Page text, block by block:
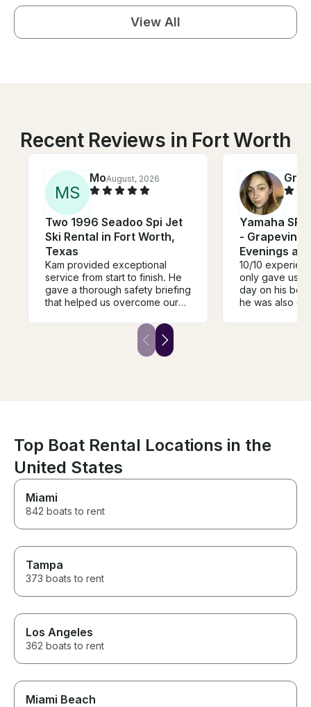
View All
Recent Reviews in Fort Worth
MS
MoAugust, 2026
Two 1996 Seadoo Spi Jet
Ski Rental in Fort Worth,
Texas
Kam provided exceptional
service from start to finish. He
gave a thorough safety briefing
that helped us overcome our
made everyone feel
comfortable and confident.
Throughout the entire trip, he
genuinely cares about his
guests’ experience, I highly
recommend booking with Kam.
We had an amazing time and
again!
Yamaha
- Grapevine
Evenings
10/10
only gave us
day on his
he was also
Top Boat Rental Locations in the
United States
Miami
842 boats to rent
Tampa
373 boats to rent
Los Angeles
362 boats to rent
Miami Beach